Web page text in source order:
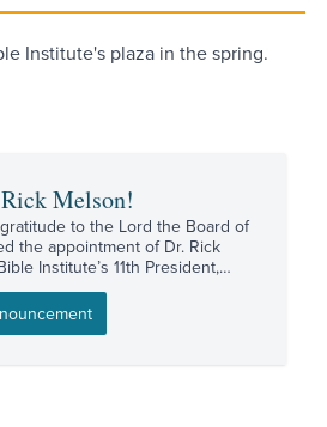
Melson!
to the Lord the Board of
the appointment of Dr. Rick
Institute’s 11th President,